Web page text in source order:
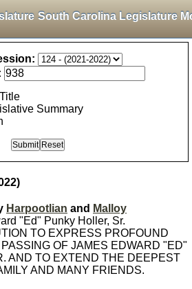
South Carolina Legislature
Summary
Harpootlian and Malloy
"Ed" Punky Holler, Sr.
TO EXPRESS PROFOUND
OF JAMES EDWARD "ED"
AND TO EXTEND THE DEEPEST
AND MANY FRIENDS.